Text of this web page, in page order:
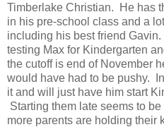
Timberlake Christian. He has
in his pre-school class and a
including his best friend
testing Max for Kindergarten
the cutoff is end of November
would have had to be pushy.
it and will just have him start
Starting them late seems to
more parents are holding their